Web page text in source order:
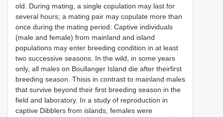
old. During mating, a single copulation may last for
several hours; a mating pair may copulate more than
once during the mating period. Captive individuals
(male and female) from mainland and island
populations may enter breeding condition in at least
two successive seasons. In the wild, in some years
only, all males on Boullanger Island die after theirfirst
breeding season. Thisis in contrast to mainland males
that survive beyond their first breeding season in the
field and laboratory. In a study of reproduction in
captive Dibblers from islands, females were